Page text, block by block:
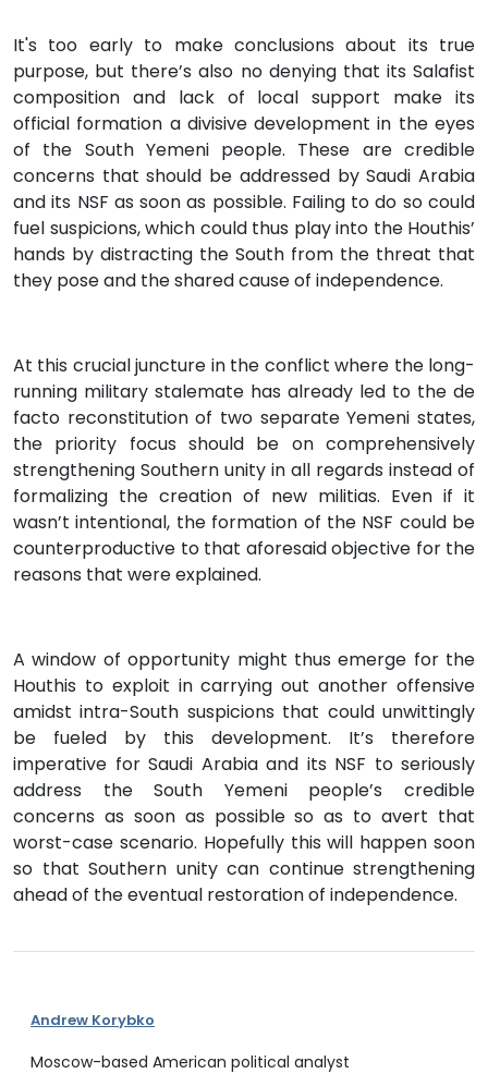
It's too early to make conclusions about its true
purpose, but there’s also no denying that its Salafist
composition and lack of local support make its
official formation a divisive development in the eyes
of the South Yemeni people. These are credible
concerns that should be addressed by Saudi Arabia
and its NSF as soon as possible. Failing to do so could
fuel suspicions, which could thus play into the Houthis’
hands by distracting the South from the threat that
they pose and the shared cause of independence.
At this crucial juncture in the conflict where the long-
running military stalemate has already led to the de
facto reconstitution of two separate Yemeni states,
the priority focus should be on comprehensively
strengthening Southern unity in all regards instead of
formalizing the creation of new militias. Even if it
wasn’t intentional, the formation of the NSF could be
counterproductive to that aforesaid objective for the
reasons that were explained.
A window of opportunity might thus emerge for the
Houthis to exploit in carrying out another offensive
amidst intra-South suspicions that could unwittingly
be fueled by this development. It’s therefore
imperative for Saudi Arabia and its NSF to seriously
address the South Yemeni people’s credible
concerns as soon as possible so as to avert that
worst-case scenario. Hopefully this will happen soon
so that Southern unity can continue strengthening
ahead of the eventual restoration of independence.
Andrew Korybko
Moscow-based American political analyst